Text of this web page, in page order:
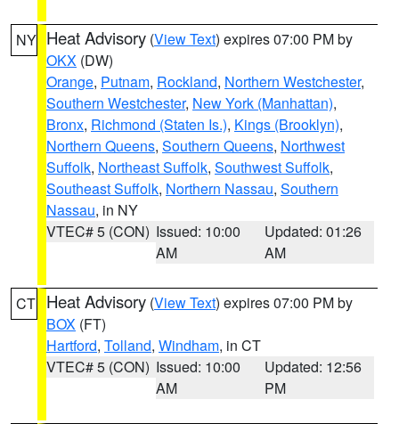
NY Heat Advisory (View Text) expires 07:00 PM by
OKX (DW)
Orange, Putnam, Rockland, Northern Westchester,
Southern Westchester, New York (Manhattan),
Bronx, Richmond (Staten Is.), Kings (Brooklyn),
Northern Queens, Southern Queens, Northwest
Suffolk, Northeast Suffolk, Southwest Suffolk,
Southeast Suffolk, Northern Nassau, Southern
Nassau, in NY
VTEC# 5 (CON) Issued: 10:00
AM
Updated: 01:26
AM
CT Heat Advisory (View Text) expires 07:00 PM by
BOX (FT)
Hartford, Tolland, Windham, in CT
VTEC# 5 (CON) Issued: 10:00
AM
Updated: 12:56
PM